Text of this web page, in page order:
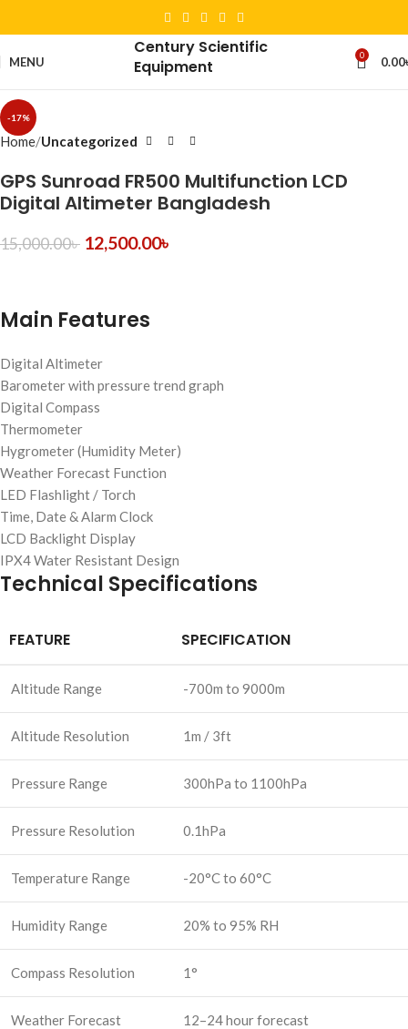
MENU
Century Scientific
Equipment
0 0.00
-17%
Home Uncategorized
GPS Sunroad FR500 Multifunction LCD
Digital Altimeter Bangladesh
15,000.00৳ 12,500.00৳
Main Features
Digital Altimeter
Barometer with pressure trend graph
Digital Compass
Thermometer
Hygrometer (Humidity Meter)
Weather Forecast Function
LED Flashlight / Torch
Time, Date & Alarm Clock
LCD Backlight Display
IPX4 Water Resistant Design
Technical Specifications
FEATURE SPECIFICATION
Altitude Range -700m to 9000m
Altitude Resolution 1m / 3ft
Pressure Range 300hPa to 1100hPa
Pressure Resolution 0.1hPa
Temperature Range -20°C to 60°C
Humidity Range 20% to 95% RH
Compass Resolution 1°
Weather Forecast 12–24 hour forecast